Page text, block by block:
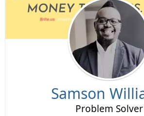
Samson
Problem Solver